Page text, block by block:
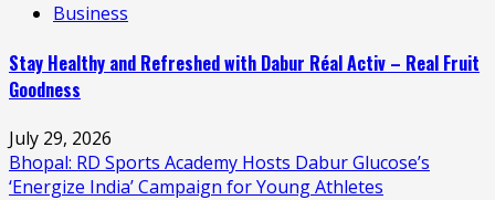
Business
Stay Healthy and Refreshed with Dabur Réal Activ – Real Fruit
Goodness
July 29, 2026
Bhopal: RD Sports Academy Hosts Dabur Glucose’s
‘Energize India’ Campaign for Young Athletes